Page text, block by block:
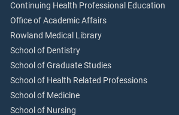
Continuing Health Professional Education
Office of Academic Affairs
Rowland Medical Library
School of Dentistry
School of Graduate Studies
School of Health Related Professions
School of Medicine
School of Nursing